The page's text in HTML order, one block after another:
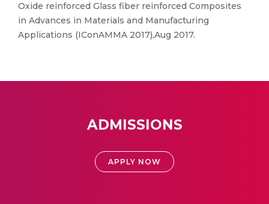
Oxide reinforced Glass fiber reinforced Composites
in Advances in Materials and Manufacturing
Applications (IConAMMA 2017),Aug 2017.
ADMISSIONS
APPLY NOW